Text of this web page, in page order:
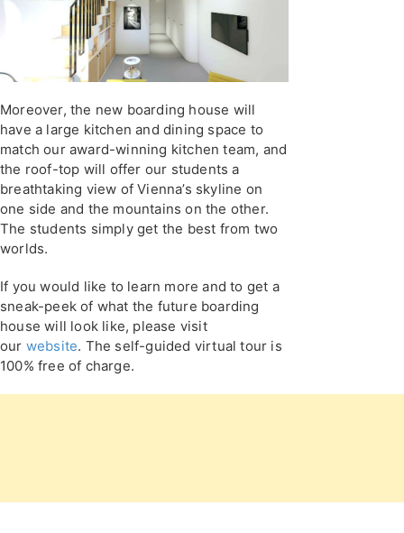
Moreover, the new boarding house will
have a large kitchen and dining space to
match our award-winning kitchen team, and
the roof-top will offer our students a
breathtaking view of Vienna’s skyline on
one side and the mountains on the other.
The students simply get the best from two
worlds.
If you would like to learn more and to get a
sneak-peek of what the future boarding
house will look like, please visit
our website. The self-guided virtual tour is
100% free of charge.